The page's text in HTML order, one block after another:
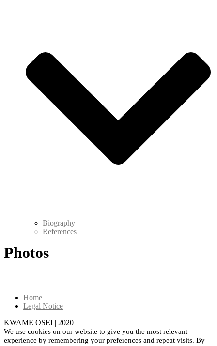
Biography
References
Photos
Home
Legal Notice
KWAME OSEI | 2020
We use cookies on our website to give you the most relevant
experience by remembering your preferences and repeat visits. By